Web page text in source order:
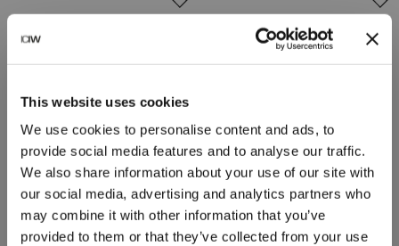
This website uses cookies
We use cookies to personalise content and ads, to
provide social media features and to analyse our traffic.
We also share information about your use of our site with
our social media, advertising and analytics partners who
may combine it with other information that you’ve
provided to them or that they’ve collected from your use